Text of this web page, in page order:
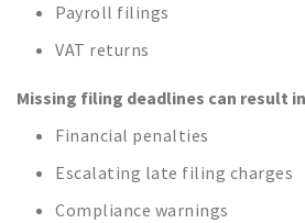
Payroll filings
VAT returns
Missing filing deadlines can result
Financial penalties
Escalating late filing charges
Compliance warnings